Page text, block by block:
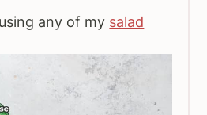
any of my salad